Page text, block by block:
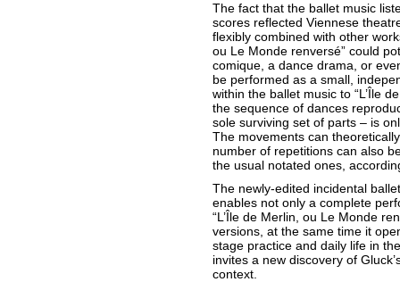
The fact that the ballet music
scores reflected Viennese
flexibly combined with other
ou Le Monde renversé” could
comique, a dance drama, or
be performed as a small,
within the ballet music to “L’Île
the sequence of dances
sole surviving set of parts – is
The movements can
number of repetitions can also
the usual notated ones,
The newly-edited incidental
enables not only a complete
“L’Île de Merlin, ou Le Monde
versions, at the same time it
stage practice and daily life in
invites a new discovery of
context.